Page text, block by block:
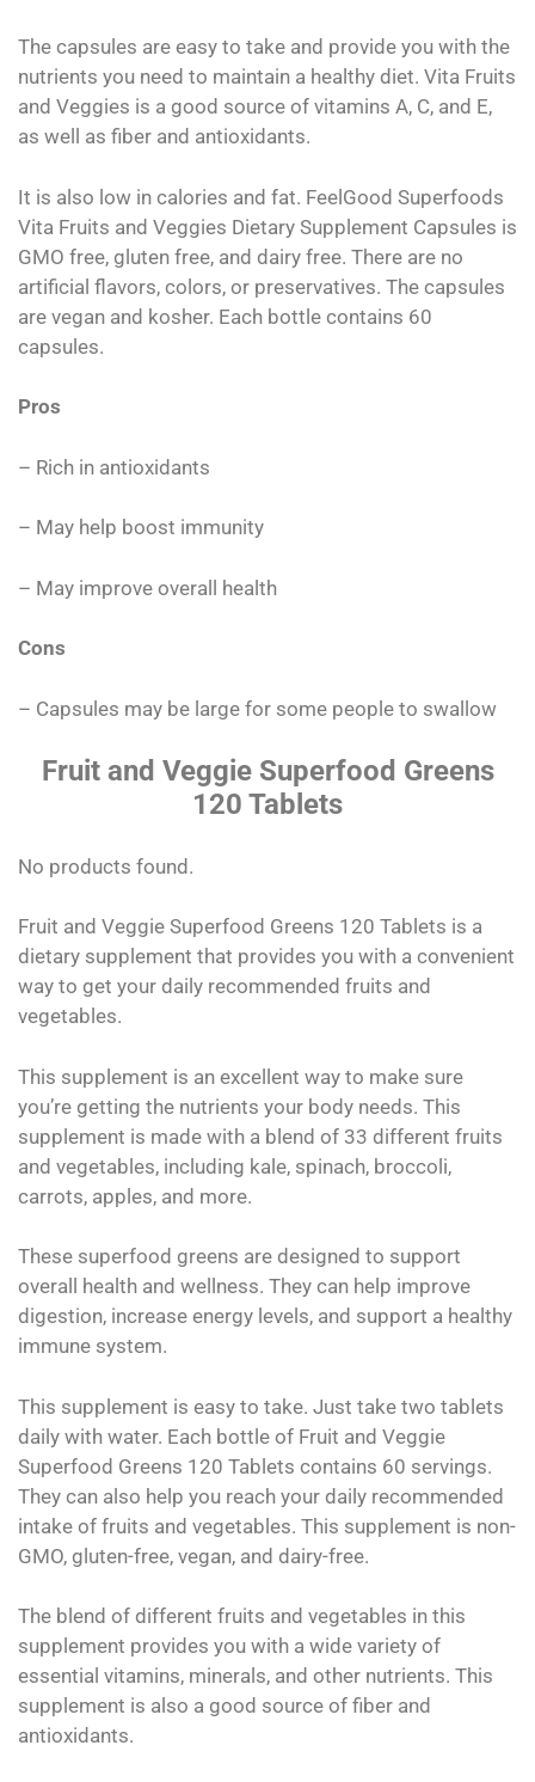
The capsules are easy to take and provide you with the
nutrients you need to maintain a healthy diet. Vita Fruits
and Veggies is a good source of vitamins A, C, and E,
as well as fiber and antioxidants.
It is also low in calories and fat. FeelGood Superfoods
Vita Fruits and Veggies Dietary Supplement Capsules is
GMO free, gluten free, and dairy free. There are no
artificial flavors, colors, or preservatives. The capsules
are vegan and kosher. Each bottle contains 60
capsules.
Pros
– Rich in antioxidants
– May help boost immunity
– May improve overall health
Cons
– Capsules may be large for some people to swallow
Fruit and Veggie Superfood Greens
120 Tablets
No products found.
Fruit and Veggie Superfood Greens 120 Tablets is a
dietary supplement that provides you with a convenient
way to get your daily recommended fruits and
vegetables.
This supplement is an excellent way to make sure
you’re getting the nutrients your body needs. This
supplement is made with a blend of 33 different fruits
and vegetables, including kale, spinach, broccoli,
carrots, apples, and more.
These superfood greens are designed to support
overall health and wellness. They can help improve
digestion, increase energy levels, and support a healthy
immune system.
This supplement is easy to take. Just take two tablets
daily with water. Each bottle of Fruit and Veggie
Superfood Greens 120 Tablets contains 60 servings.
They can also help you reach your daily recommended
intake of fruits and vegetables. This supplement is non-
GMO, gluten-free, vegan, and dairy-free.
The blend of different fruits and vegetables in this
supplement provides you with a wide variety of
essential vitamins, minerals, and other nutrients. This
supplement is also a good source of fiber and
antioxidants.